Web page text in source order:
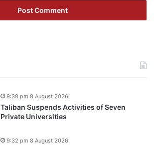
Taliban Suspends Activities of Seven
Private Universities
9:38 pm 8 August 2026
9:32 pm 8 August 2026